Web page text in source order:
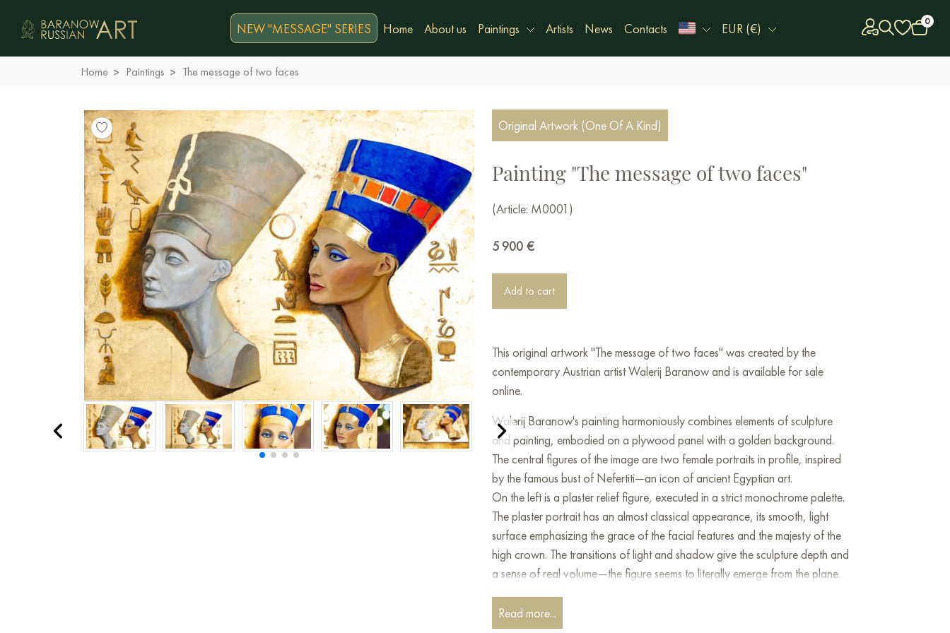
NEW "MESSAGE" SERIES Home About us Paintings Artists News Contacts EUR (€) 0
Home Paintings The message of two faces
Original Artwork (One Of A Kind)
Painting "The message of two faces"
(Article: М0001)
5 900 €
Add to cart
This original artwork "The message of two faces" was created by the
contemporary Austrian artist Walerij Baranow and is available for sale
online.
Walerij Baranow's painting harmoniously combines elements of sculpture
and painting, embodied on a plywood panel with a golden background.
The central figures of the image are two female portraits in profile, inspired
by the famous bust of Nefertiti—an icon of ancient Egyptian art.
On the left is a plaster relief figure, executed in a strict monochrome palette.
The plaster portrait has an almost classical appearance, its smooth, light
surface emphasizing the grace of the facial features and the majesty of the
high crown. The transitions of light and shadow give the sculpture depth and
a sense of real volume—the figure seems to literally emerge from the plane.
On the right is a portrait painted in oil directly on plywood. It stands out for
its brightness and painterly quality: the subject's skin is carefully crafted with
Read more...